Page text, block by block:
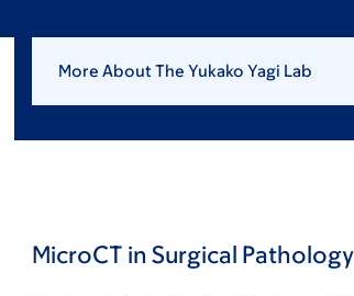
More About The Yukako Yagi Lab
MicroCT in Surgical Pathology